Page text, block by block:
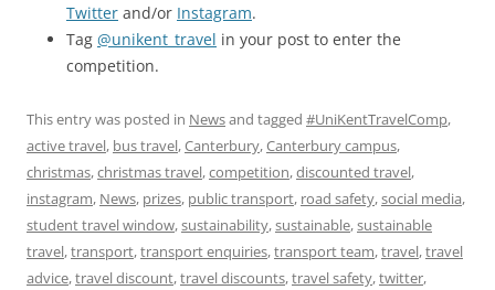
Twitter and/or Instagram.
Tag @unikent_travel in your post to enter the
competition.
This entry was posted in Newsand tagged #UniKentTravelComp,
active travel, bus travel,Canterbury,Canterbury campus,
christmas,christmas travel,competition,discounted travel,
instagram, News, prizes, public transport, road safety,social media,
student travel window,sustainability,sustainable,sustainable
travel,transport,transport enquiries,transport team,travel,travel
advice,travel discount,travel discounts,travel safety,twitter,